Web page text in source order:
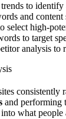
to identify
and content
select high-
to target
analysis
consistently
and performing
what